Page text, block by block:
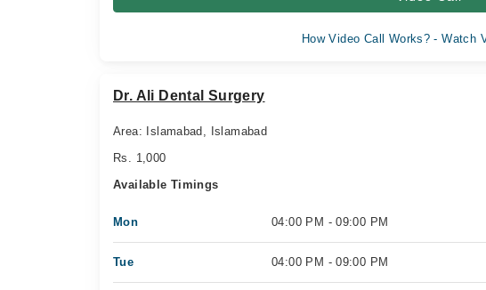
How Video Call Works? - Watch
Dr. Ali Dental Surgery
Area: Islamabad, Islamabad
Rs. 1,000
Available Timings
Mon 04:00 PM - 09:00 PM
Tue 04:00 PM - 09:00 PM